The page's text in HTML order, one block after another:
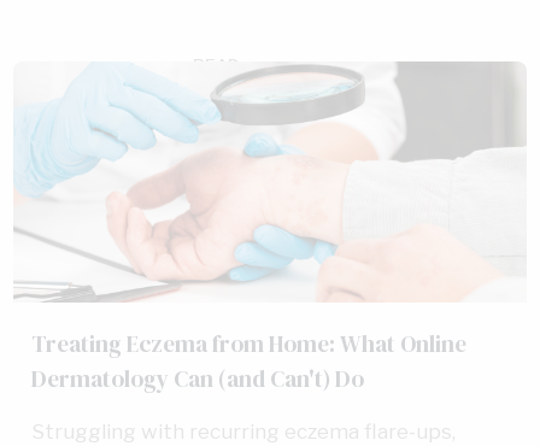
AUG 4, 2026
READ
MORE
Treating Eczema from Home: What Online
Dermatology Can (and Can't) Do
Struggling with recurring eczema flare-ups,